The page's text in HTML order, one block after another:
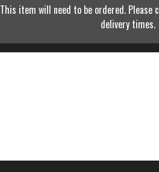
This item will need to be ordered. Please
delivery times.